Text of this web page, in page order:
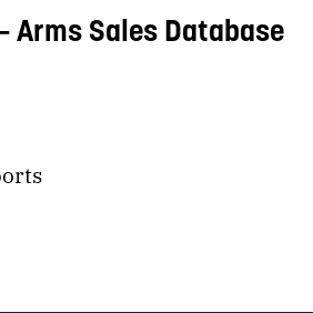
Arms Sales Database